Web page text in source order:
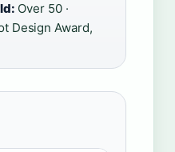
Over 50 ·
Design Award,